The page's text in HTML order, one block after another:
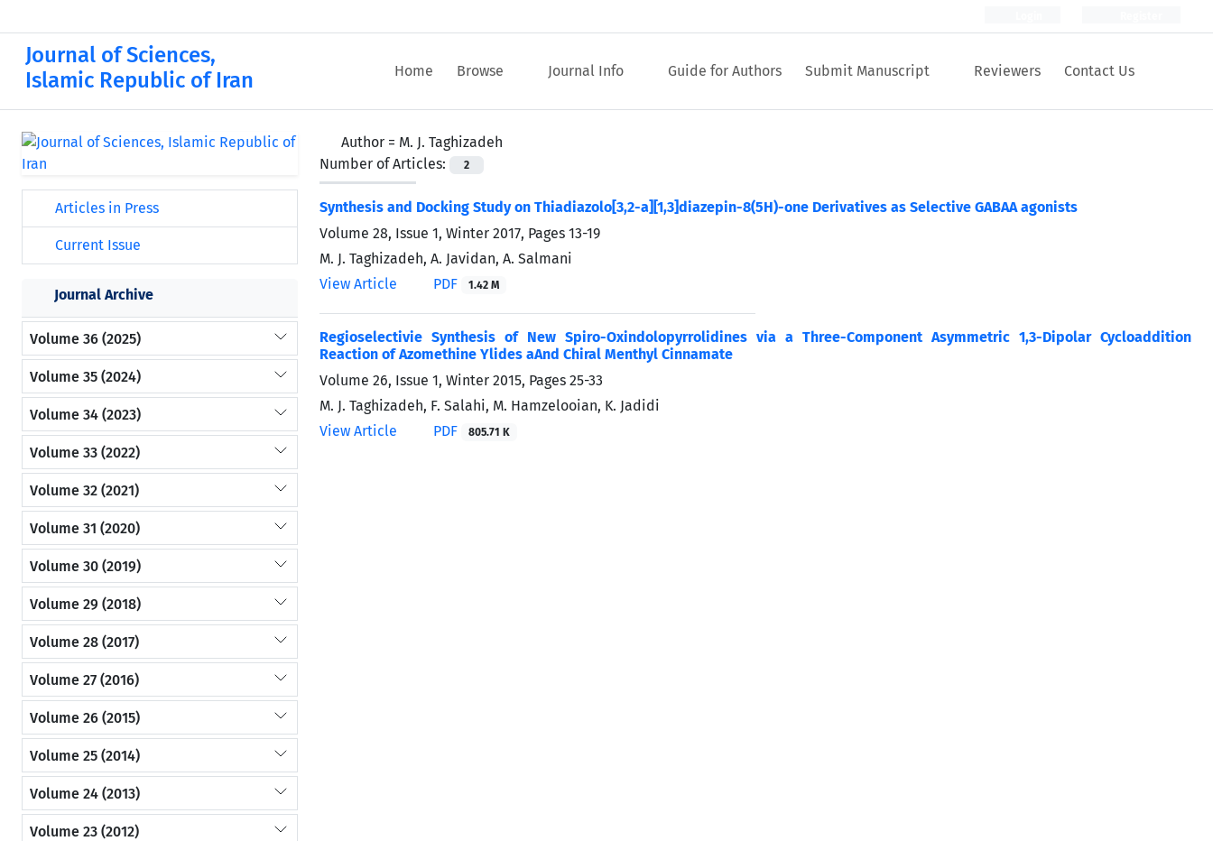
Journal of Sciences,
Islamic Republic of Iran
Home Browse Journal Info Guide for Authors Submit Manuscript Reviewers Contact Us
Author = M. J. Taghizadeh
Number of Articles:
2
Synthesis and Docking Study on Thiadiazolo[3,2-a][1,3]diazepin-8(5H)-one Derivatives as Selective GABAA agonists
Volume 28, Issue 1, Winter 2017, Pages 13-19
M. J. Taghizadeh, A. Javidan, A. Salmani
View Article
PDF 1.42 M
Regioselectivie Synthesis of New Spiro-Oxindolopyrrolidines via a Three-Component Asymmetric 1,3-Dipolar Cycloaddition
Reaction of Azomethine Ylides aAnd Chiral Menthyl Cinnamate
Volume 26, Issue 1, Winter 2015, Pages 25-33
M. J. Taghizadeh, F. Salahi, M. Hamzelooian, K. Jadidi
View Article
PDF 805.71 K
Articles in Press
Current Issue
Journal Archive
Volume 36 (2025)
Volume 35 (2024)
Volume 34 (2023)
Volume 33 (2022)
Volume 32 (2021)
Volume 31 (2020)
Volume 30 (2019)
Volume 29 (2018)
Volume 28 (2017)
Volume 27 (2016)
Volume 26 (2015)
Volume 25 (2014)
Volume 24 (2013)
Volume 23 (2012)